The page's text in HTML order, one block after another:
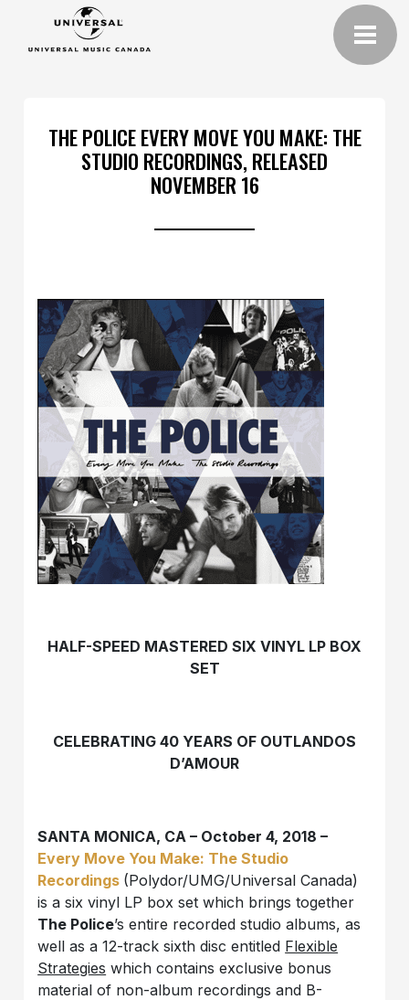
THE POLICE EVERY MOVE YOU MAKE: THE
STUDIO RECORDINGS, RELEASED
NOVEMBER 16
HALF-SPEED MASTERED SIX VINYL LP BOX
SET
CELEBRATING 40 YEARS OF OUTLANDOS
D’AMOUR
SANTA MONICA, CA – October 4, 2018 –
Every Move You Make: The Studio
Recordings (Polydor/UMG/Universal Canada)
is a six vinyl LP box set which brings together
The Police’s entire recorded studio albums, as
well as a 12-track sixth disc entitled Flexible
Strategies which contains exclusive bonus
material of non-album recordings and B-